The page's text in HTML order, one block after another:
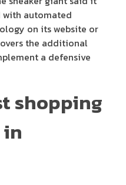
with automated
on its website or
the additional
a defensive
shopping